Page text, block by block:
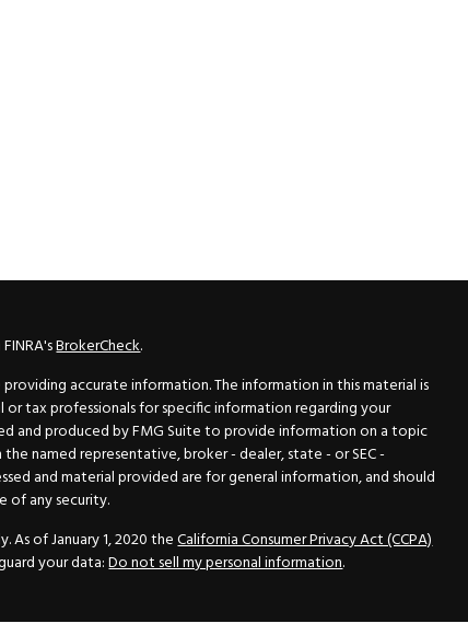
BrokerCheck.
accurate information. The information in this material is
tax professionals for specific information regarding your
and produced by FMG Suite to provide information on a topic
named representative, broker - dealer, state - or SEC -
and material provided are for general information, and should
of any security.
As of January 1, 2020 theCalifornia Consumer Privacy Act (CCPA)
your data:Do not sell my personal information.